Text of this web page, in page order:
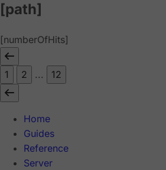
[path]
[numberOfHits]
1 2 ... 12
Home
Guides
Reference
Server